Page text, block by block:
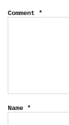
Comment *
Name *